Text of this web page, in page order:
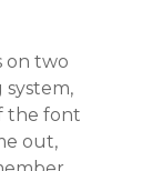
on two
system,
the font
out,